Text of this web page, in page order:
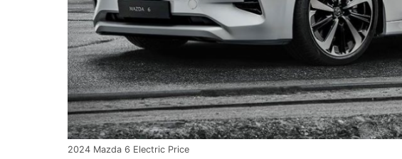
2024 Mazda 6 Electric Price